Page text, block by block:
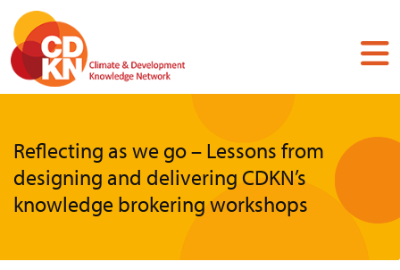
Skip
main
content
Reflecting as we go – Lessons from
designing and delivering CDKN’s
knowledge brokering workshops